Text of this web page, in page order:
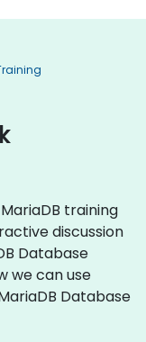
training
discussion
Database
we can use
Database